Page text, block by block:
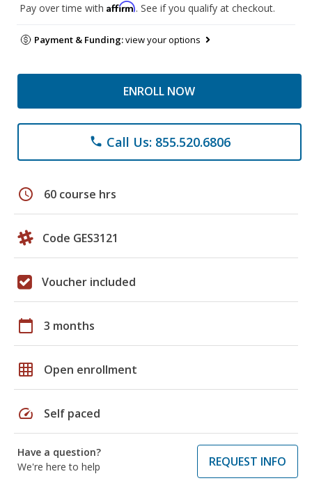
Pay over time with Affirm. See if you qualify at checkout.
Payment & Funding:view your options
ENROLL NOW
phone Call Us: 855.520.6806
schedule 60 course hrs
Code GES3121
Voucher included
calendar_today 3 months
grid_on Open enrollment
speed Self paced
Have a question?
We're here to help
REQUEST INFO